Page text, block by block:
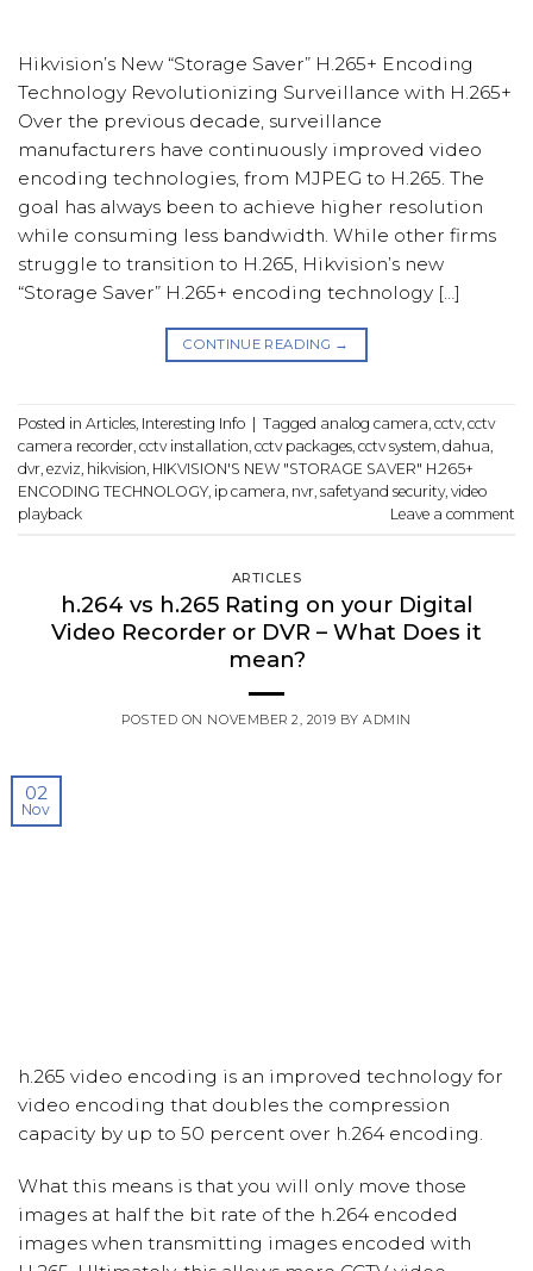
Hikvision’s New “Storage Saver” H.265+ Encoding
Technology Revolutionizing Surveillance with H.265+
Over the previous decade, surveillance
manufacturers have continuously improved video
encoding technologies, from MJPEG to H.265. The
goal has always been to achieve higher resolution
while consuming less bandwidth. While other firms
struggle to transition to H.265, Hikvision’s new
“Storage Saver” H.265+ encoding technology […]
CONTINUE READING →
Posted in Articles Interesting Info | Tagged analog camera cctv, cctv
camera recorder cctv installation cctv packages cctv system dahua
dvr ezviz hikvision HIKVISION'S NEW "STORAGE SAVER" H.265+
ENCODING TECHNOLOGY, ip camera nvr safetyand security, video
playback
Leave a comment
ARTICLES
h.264 vs h.265 Rating on your Digital
Video Recorder or DVR – What Does it
mean?
POSTED ON NOVEMBER 2, 2019 BYADMIN
02
Nov
h.265 video encoding is an improved technology for
video encoding that doubles the compression
capacity by up to 50 percent over h.264 encoding.
What this means is that you will only move those
images at half the bit rate of the h.264 encoded
images when transmitting images encoded with